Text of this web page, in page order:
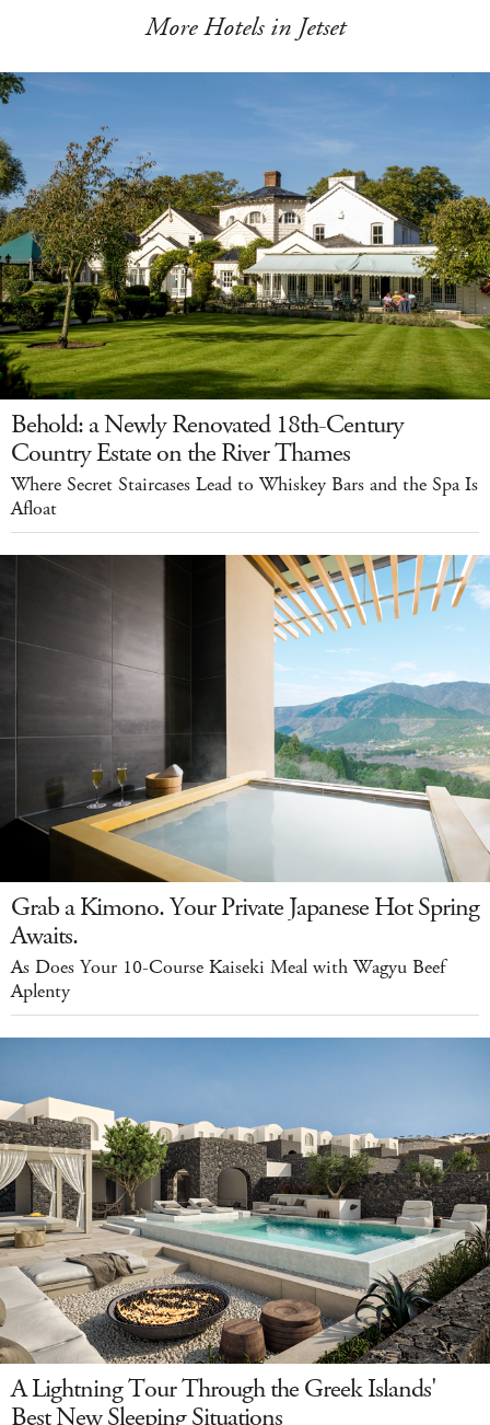
More Hotels in Jetset
Behold: a Newly Renovated 18th-Century
Country Estate on the River Thames
Where Secret Staircases Lead to Whiskey Bars and the Spa Is
Afloat
Grab a Kimono. Your Private Japanese Hot Spring
Awaits.
As Does Your 10-Course Kaiseki Meal with Wagyu Beef
Aplenty
A Lightning Tour Through the Greek Islands'
Best New Sleeping Situations